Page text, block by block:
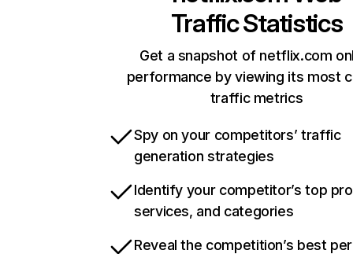
Traffic Statistics
Get a snapshot of netflix.com
performance by viewing its most
traffic metrics
Spy on your competitors’ traffic
generation strategies
Identify your competitor’s top
services, and categories
Reveal the competition’s best